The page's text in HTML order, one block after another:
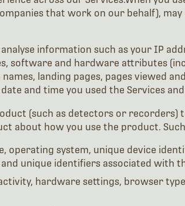
that work on our behalf),
information such as your IP
software and hardware attributes
landing pages, pages viewed
and time you used the Services
(such as detectors or
about how you use the product.
operating system, unique device
unique identifiers associated with
hardware settings, browser